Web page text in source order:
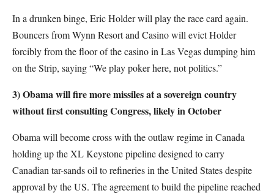
In a drunken binge, Eric Holder will play the race card again.
Bouncers from Wynn Resort and Casino will evict Holder
forcibly from the floor of the casino in Las Vegas dumping him
on the Strip, saying “We play poker here, not politics.”
3) Obama will fire more missiles at a sovereign country
without first consulting Congress, likely in October
Obama will become cross with the outlaw regime in Canada
holding up the XL Keystone pipeline designed to carry
Canadian tar-sands oil to refineries in the United States despite
approval by the US. The agreement to build the pipeline reached